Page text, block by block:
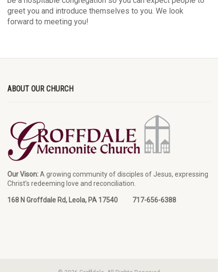
greet you and introduce themselves to you. We look
forward to meeting you!
ABOUT OUR CHURCH
Our Vison:A growing community of disciples of Jesus, expressing
Christ’s redeeming love and reconciliation.
168 N Groffdale Rd, Leola, PA 17540 717-656-6388